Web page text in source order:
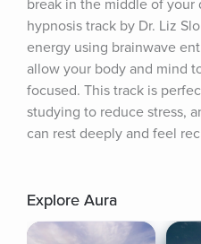
break in the middle of
hypnosis track by Dr. Liz
energy using brainwave
allow your body and mind
focused. This track is
studying to reduce stress,
can rest deeply and feel
Explore Aura